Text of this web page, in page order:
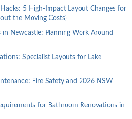
5 High-Impact Layout Changes for
the Moving Costs)
in Newcastle: Planning Work Around
Specialist Layouts for Lake
Fire Safety and 2026 NSW
for Bathroom Renovations in